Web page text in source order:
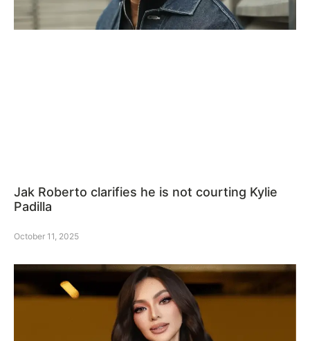
Jak Roberto clarifies he is not courting Kylie
Padilla
October 11, 2025